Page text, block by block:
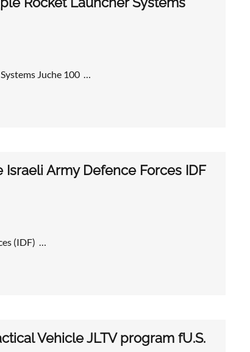
Juche 100 …
Army Defence Forces IDF
(IDF) …
Vehicle JLTV program fU.S.